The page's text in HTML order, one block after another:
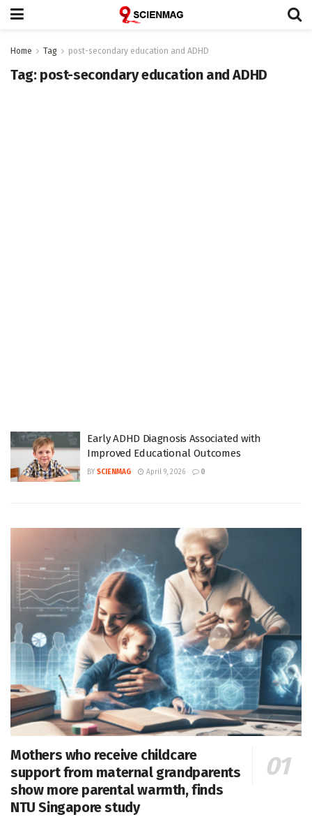
Home Tag post-secondary education and ADHD
Tag: post-secondary education and ADHD
Early ADHD Diagnosis Associated with
Improved Educational Outcomes
BY SCIENMAG April 9, 2026 0
Mothers who receive childcare
support from maternal grandparents
show more parental warmth, finds
NTU Singapore study